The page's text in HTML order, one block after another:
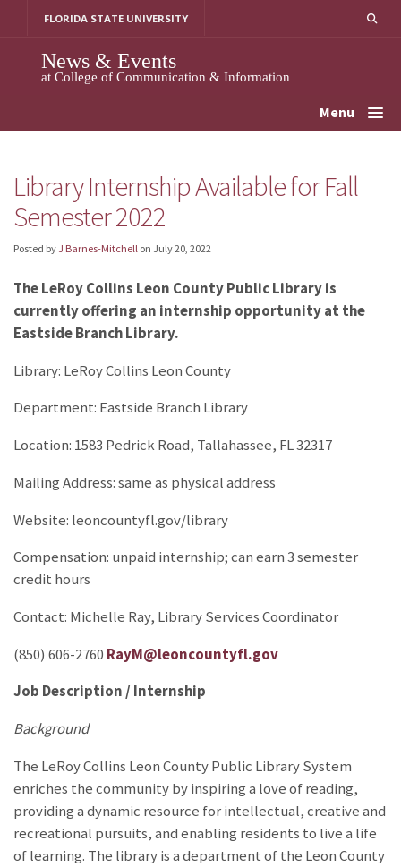
FLORIDA STATE UNIVERSITY
News & Events
at College of Communication & Information
Menu
Library Internship Available for Fall
Semester 2022
Posted byJ Barnes-Mitchell on July 20, 2022
The LeRoy Collins Leon County Public Library is
currently offering an internship opportunity at the
Eastside Branch Library.
Library: LeRoy Collins Leon County
Department: Eastside Branch Library
Location: 1583 Pedrick Road, Tallahassee, FL 32317
Mailing Address: same as physical address
Website: leoncountyfl.gov/library
Compensation: unpaid internship; can earn 3 semester
credit hours
Contact: Michelle Ray, Library Services Coordinator
(850) 606-2760 RayM@leoncountyfl.gov
Job Description / Internship
Background
The LeRoy Collins Leon County Public Library System
enriches the community by inspiring a love of reading,
providing a dynamic resource for intellectual, creative and
recreational pursuits, and enabling residents to live a life
of learning. The library is a department of the Leon County